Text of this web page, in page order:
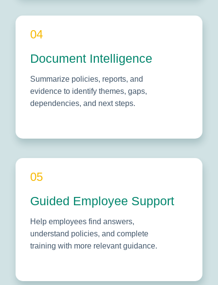
04
Document Intelligence
Summarize policies, reports, and
evidence to identify themes, gaps,
dependencies, and next steps.
05
Guided Employee Support
Help employees find answers,
understand policies, and complete
training with more relevant guidance.